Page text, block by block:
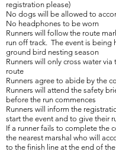
registration please)
No dogs will be allowed to
No headphones to be worn
Runners will follow the route
run off track. The event is being
ground bird nesting season
Runners will only cross water
route
Runners agree to abide by the
Runners will attend the safety
before the run commences
Runners will inform the
start the event and to give their
If a runner fails to complete the
the nearest marshal who will
to the finish line at the end of